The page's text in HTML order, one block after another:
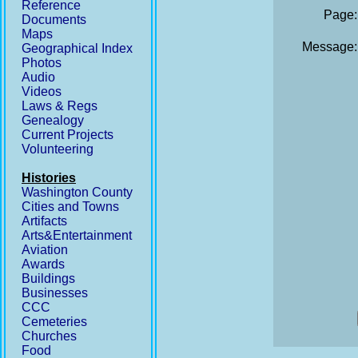
Reference
Documents
Maps
Geographical Index
Photos
Audio
Videos
Laws & Regs
Genealogy
Current Projects
Volunteering
Histories
Washington County
Cities and Towns
Artifacts
Arts&Entertainment
Aviation
Awards
Buildings
Businesses
CCC
Cemeteries
Churches
Food
Page:
Message: